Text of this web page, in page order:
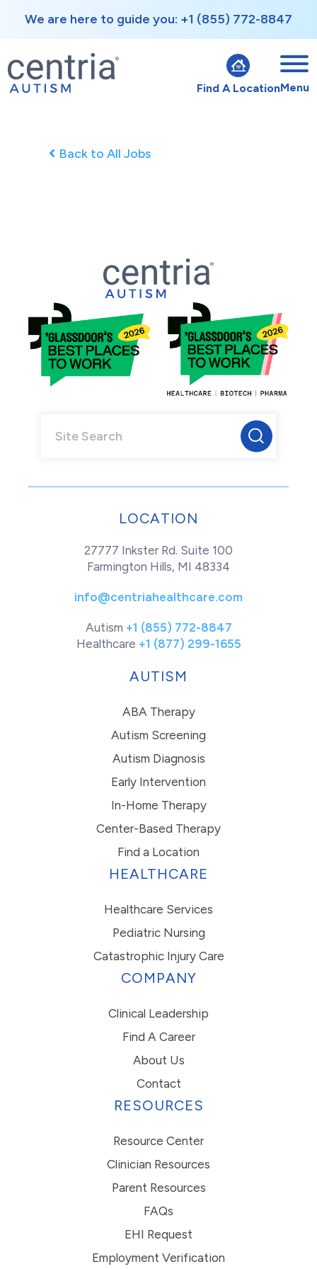
We are here to guide you: +1 (855) 772-8847
Find A LocationMenu
Back to All Jobs
LOCATION
27777 Inkster Rd. Suite 100
Farmington Hills, MI 48334
info@centriahealthcare.com
Autism +1 (855) 772-8847
Healthcare +1 (877) 299-1655
AUTISM
ABA Therapy
Autism Screening
Autism Diagnosis
Early Intervention
In-Home Therapy
Center-Based Therapy
Find a Location
HEALTHCARE
Healthcare Services
Pediatric Nursing
Catastrophic Injury Care
COMPANY
Clinical Leadership
Find A Career
About Us
Contact
RESOURCES
Resource Center
Clinician Resources
Parent Resources
FAQs
EHI Request
Employment Verification